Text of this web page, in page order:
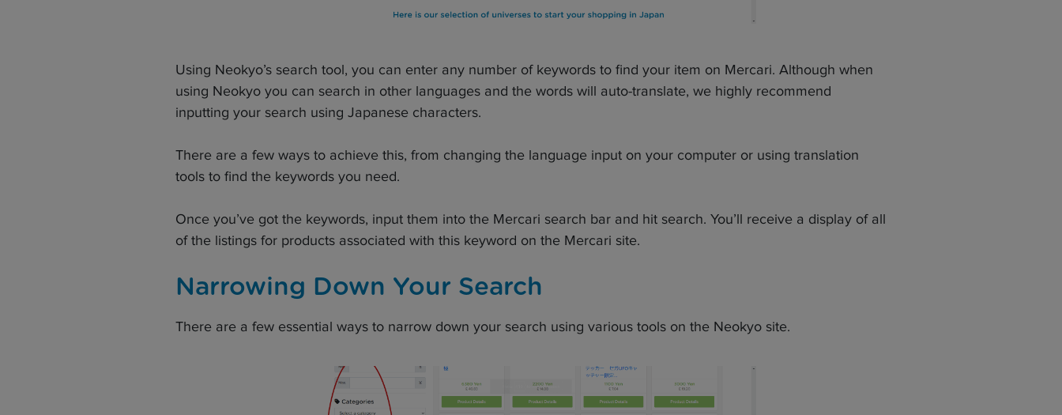
Using Neokyo’s search tool, you can enter any number of keywords to find your item on Mercari. Although when
using Neokyo you can search in other languages and the words will auto-translate, we highly recommend
inputting your search using Japanese characters.
There are a few ways to achieve this, from changing the language input on your computer or using translation
tools to find the keywords you need.
Once you’ve got the keywords, input them into the Mercari search bar and hit search. You’ll receive a display of all
of the listings for products associated with this keyword on the Mercari site.
Narrowing Down Your Search
There are a few essential ways to narrow down your search using various tools on the Neokyo site.